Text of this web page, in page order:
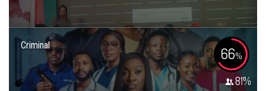
Criminal 66%
81%